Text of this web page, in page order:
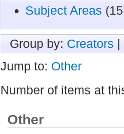
Subject Areas
Group by: Creators |
Jump to: Other
Number of items at
Other